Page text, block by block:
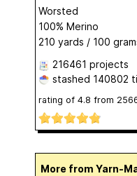
Worsted
100% Merino
210 yards / 100
216461 projects
stashed 140802
rating of 4.8 from
More from Yarn-